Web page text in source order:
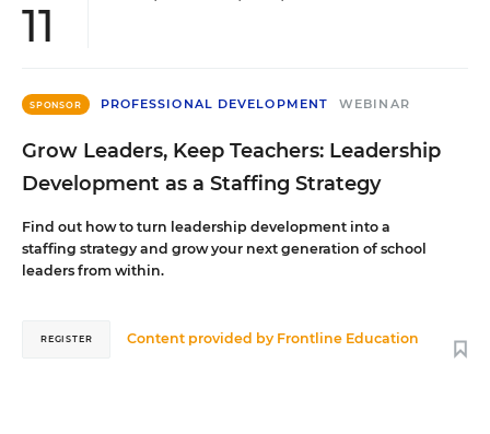
11
SPONSOR PROFESSIONAL DEVELOPMENT WEBINAR
Grow Leaders, Keep Teachers: Leadership
Development as a Staffing Strategy
Find out how to turn leadership development into a
staffing strategy and grow your next generation of school
leaders from within.
Content provided by Frontline Education
REGISTER